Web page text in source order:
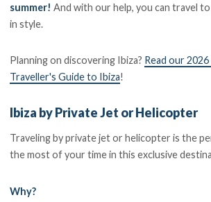
summer! And with our help, you can travel
in style.
Planning on discovering Ibiza? Read our
Traveller's Guide to Ibiza!
Ibiza by Private Jet or Helicopter
Traveling by private jet or helicopter is the
the most of your time in this exclusive
Why?